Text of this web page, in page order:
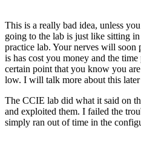
This is a really bad idea, unless
going to the lab is just like sitting
practice lab. Your nerves will soon
is has cost you money and the
certain point that you know you
low. I will talk more about this
The CCIE lab did what it said on
and exploited them. I failed the
simply ran out of time in the